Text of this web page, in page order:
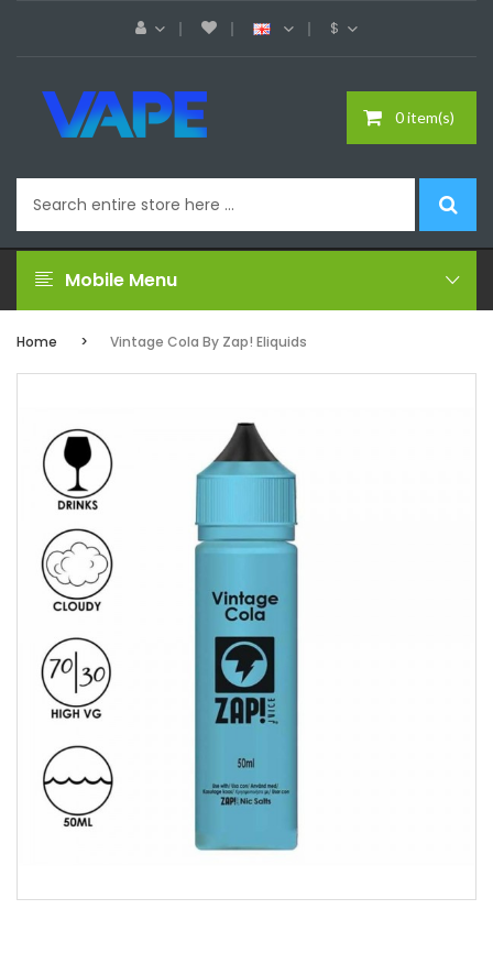
$
0 item(s)
Mobile Menu
Home Vintage Cola By Zap! Eliquids